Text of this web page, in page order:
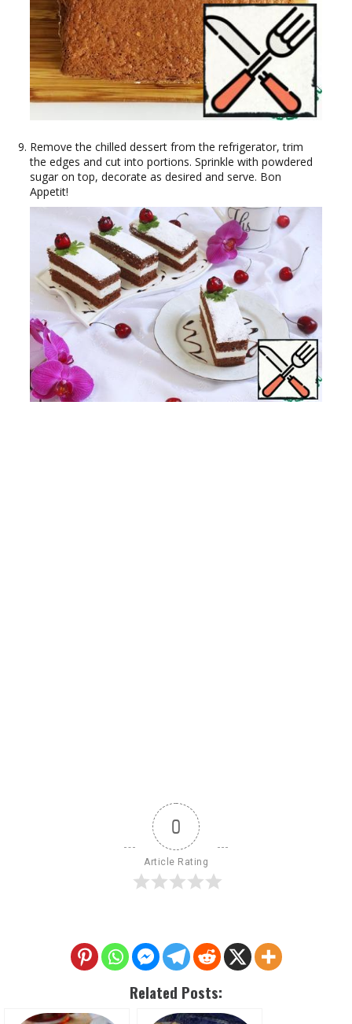
Remove the chilled dessert from the refrigerator, trim
the edges and cut into portions. Sprinkle with powdered
sugar on top, decorate as desired and serve. Bon
Appetit!
0
Article Rating
Related Posts: